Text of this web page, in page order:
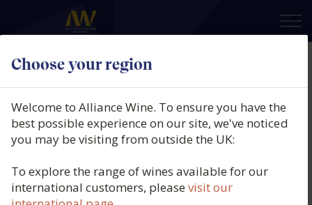
Choose your region
×
Welcome to Alliance Wine. To ensure you have the
best possible experience on our site, we've noticed
you may be visiting from outside the UK:
To explore the range of wines available for our
international customers, pleasevisit our